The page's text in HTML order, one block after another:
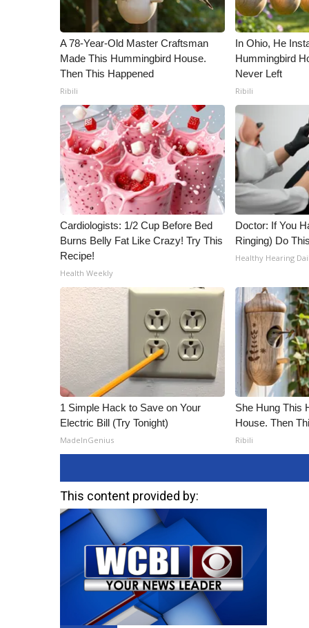
ADVERTISE
Broadcast & Digital
Outdoor Media
Video Services of WCBI
WCBI Payment Portal
A 78-Year-Old Master Craftsman
Made This Hummingbird House.
Then This Happened
Ribili
In Ohio, He
Hummingbird
Never Left
Ribili
Cardiologists: 1/2 Cup Before Bed
Burns Belly Fat Like Crazy! Try This
Recipe!
Health Weekly
Doctor: If You
Ringing) Do
Healthy Hearing
1 Simple Hack to Save on Your
Electric Bill (Try Tonight)
MadeInGenius
She Hung This
House. Then
Ribili
This content provided by: